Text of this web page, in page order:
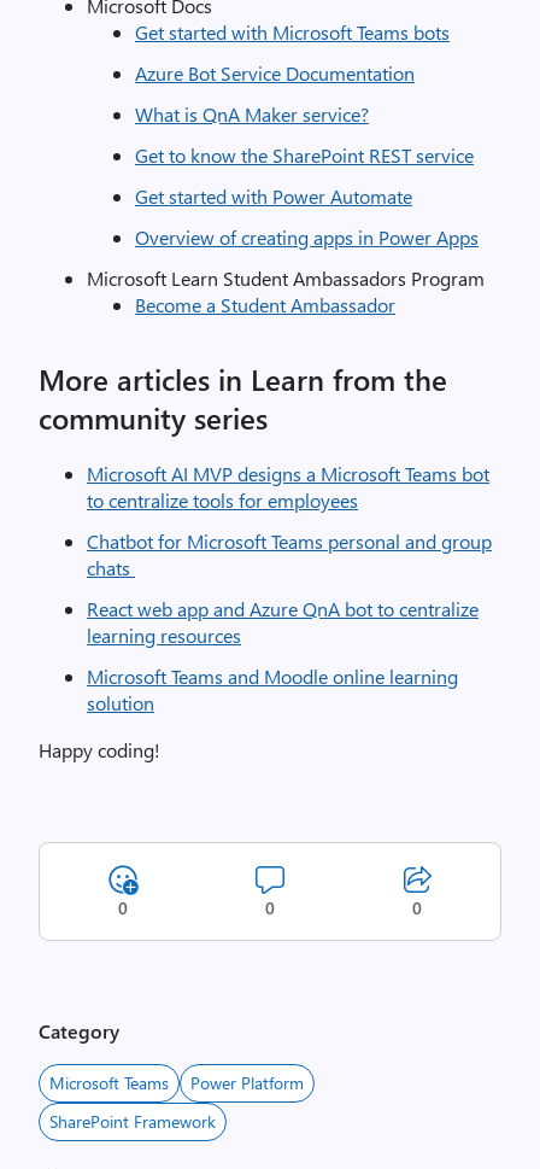
Microsoft Docs
Get started with Microsoft Teams bots
Azure Bot Service Documentation
What is QnA Maker service?
Get to know the SharePoint REST service
Get started with Power Automate
Overview of creating apps in Power Apps
Microsoft Learn Student Ambassadors Program
Become a Student Ambassador
More articles in Learn from the
community series
Microsoft AI MVP designs a Microsoft Teams bot
to centralize tools for employees
Chatbot for Microsoft Teams personal and group
chats
React web app and Azure QnA bot to centralize
learning resources
Microsoft Teams and Moodle online learning
solution
Happy coding!
0 0 0
Category
Microsoft Teams
Power Platform
SharePoint Framework